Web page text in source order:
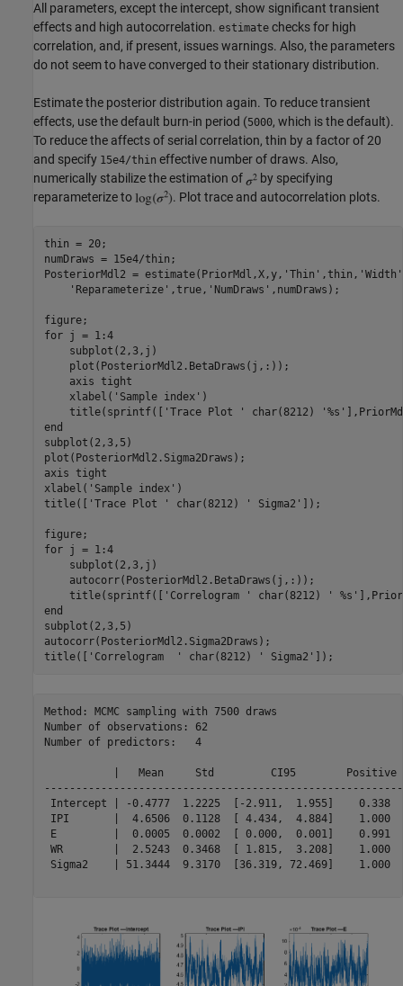
All parameters, except the intercept, show significant transient
effects and high autocorrelation. estimate checks for high
correlation, and, if present, issues warnings. Also, the parameters
do not seem to have converged to their stationary distribution.
Estimate the posterior distribution again. To reduce transient
effects, use the default burn-in period (5000, which is the default).
To reduce the affects of serial correlation, thin by a factor of 20
and specify 15e4/thin effective number of draws. Also,
numerically stabilize the estimation of
by specifying
reparameterize to
. Plot trace and autocorrelation plots.
thin = 20;
numDraws = 15e4/thin;
PosteriorMdl2 = estimate(PriorMdl,X,y, 'Thin' ,thin, 'Width'
'Reparameterize' ,true, 'NumDraws' ,numDraws);
for j = 1:4
    subplot(2,3,j)
    plot(PosteriorMdl2.BetaDraws(j,:));
    axis
tight
    xlabel(
'Sample index' )
    title(sprintf([
'Trace Plot ' char(8212)
'%s'
end
subplot(2,3,5)
plot(PosteriorMdl2.Sigma2Draws);
axis tight
xlabel( 'Sample index' )
title([ 'Trace Plot ' char(8212) ' Sigma2' ]);
for j = 1:4
    subplot(2,3,j)
    autocorr(PosteriorMdl2.BetaDraws(j,:));
    title(sprintf([
'Correlogram ' char(8212)
' %s'
end
subplot(2,3,5)
autocorr(PosteriorMdl2.Sigma2Draws);
title([ 'Correlogram  ' char(8212) ' Sigma2'
Method: MCMC sampling with 7500 draws
Number of observations: 62
Number of predictors:   4
|   Mean     Std         CI95
Intercept | -0.4777  1.2225  [-2.911,  1.955]
IPI       |  4.6506  0.1128  [ 4.434,  4.884]
E         |  0.0005  0.0002  [ 0.000,  0.001]
WR        |  2.5243  0.3468  [ 1.815,  3.208]
Sigma2    | 51.3444  9.3170  [36.319, 72.469]